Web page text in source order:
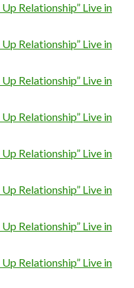
Relationship” Live in
Relationship” Live in
Relationship” Live in
Relationship” Live in
Relationship” Live in
Relationship” Live in
Relationship” Live in
Relationship” Live in